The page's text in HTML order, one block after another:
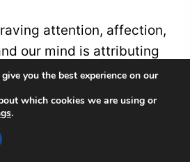
attention, affection,
our mind is attributing
partner.
serve as a catalyst for
you the best experience on our
which cookies we are using or
.